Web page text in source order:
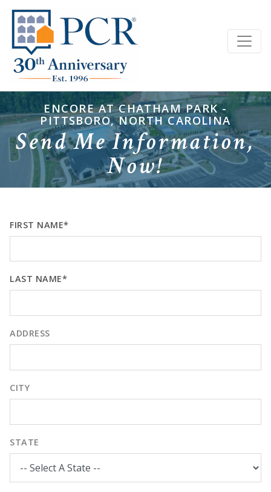
ENCORE AT CHATHAM PARK -
PITTSBORO, NORTH CAROLINA
Send Me Information,
Now!
FIRST NAME*
LAST NAME*
ADDRESS
CITY
STATE